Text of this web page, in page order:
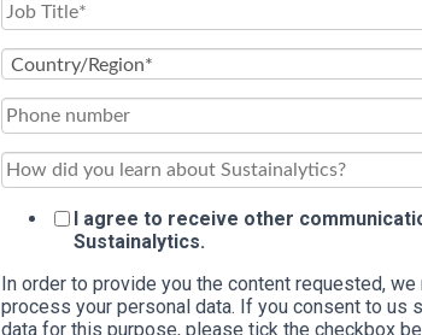
I agree to receive other
Sustainalytics.
In order to provide you the content requested,
process your personal data. If you consent to us
data for this purpose, please tick the checkbox